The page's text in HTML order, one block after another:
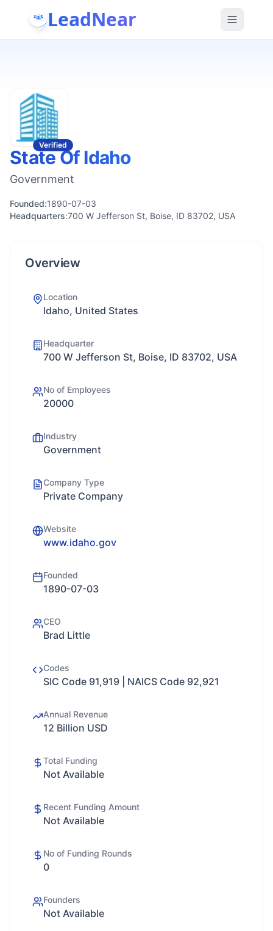
LeadNear
Verified
State Of Idaho
Government
Founded:1890-07-03
Headquarters:700 W Jefferson St, Boise, ID 83702, USA
Overview
Location
Idaho, United States
Headquarter
700 W Jefferson St, Boise, ID 83702, USA
No of Employees
20000
Industry
Government
Company Type
Private Company
Website
www.idaho.gov
Founded
1890-07-03
CEO
Brad Little
Codes
SIC Code 91,919 | NAICS Code 92,921
Annual Revenue
12 Billion USD
Total Funding
Not Available
Recent Funding Amount
Not Available
No of Funding Rounds
0
Founders
Not Available